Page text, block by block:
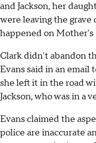
and Jackson, her
were leaving the grave
happened on Mother's
Clark didn't abandon
Evans said in an email
she left it in the road
Jackson, who was in a
Evans claimed the
police are inaccurate